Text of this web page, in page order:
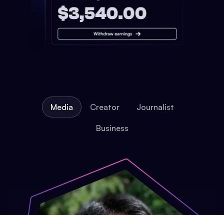
Media Creator Journalist
Business